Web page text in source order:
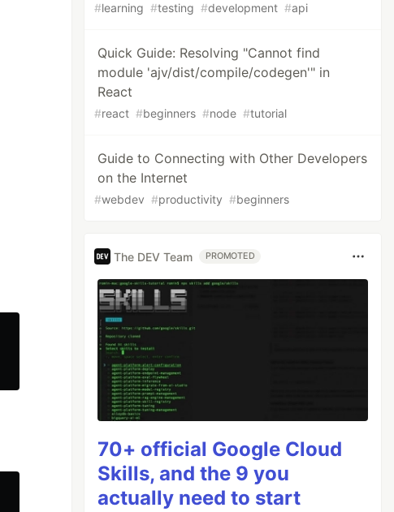
#learning #testing #development #api
Quick Guide: Resolving "Cannot find
module 'ajv/dist/compile/codegen'" in
React
#react #beginners #node #tutorial
Guide to Connecting with Other Developers
on the Internet
#webdev #productivity #beginners
The DEV Team PROMOTED
70+ official Google Cloud
Skills, and the 9 you
actually need to start